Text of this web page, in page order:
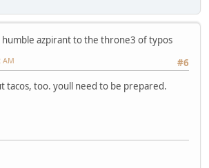
humble azpirant to the throne3 of typos
#6
AM
tacos, too. youll need to be prepared.